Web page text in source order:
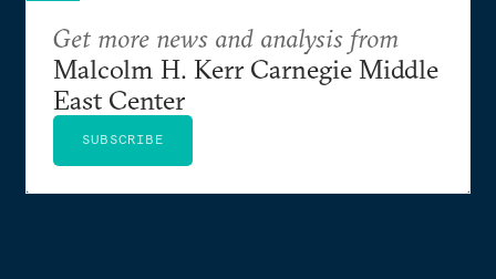
Get more news and analysis from
Malcolm H. Kerr Carnegie Middle
East Center
SUBSCRIBE